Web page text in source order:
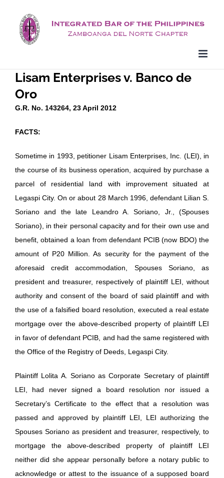
content
Lisam Enterprises v. Banco de
Oro
G.R. No. 143264, 23 April 2012
FACTS:
Sometime in 1993, petitioner Lisam Enterprises, Inc. (LEI), in
the course of its business operation, acquired by purchase a
parcel of residential land with improvement situated at
Legaspi City. On or about 28 March 1996, defendant Lilian S.
Soriano and the late Leandro A. Soriano, Jr., (Spouses
Soriano), in their personal capacity and for their own use and
benefit, obtained a loan from defendant PCIB (now BDO) the
amount of P20 Million. As security for the payment of the
aforesaid credit accommodation, Spouses Soriano, as
president and treasurer, respectively of plaintiff LEI, without
authority and consent of the board of said plaintiff and with
the use of a falsified board resolution, executed a real estate
mortgage over the above-described property of plaintiff LEI
in favor of defendant PCIB, and had the same registered with
the Office of the Registry of Deeds, Legaspi City.
Plaintiff Lolita A. Soriano as Corporate Secretary of plaintiff
LEI, had never signed a board resolution nor issued a
Secretary’s Certificate to the effect that a resolution was
passed and approved by plaintiff LEI, LEI authorizing the
Spouses Soriano as president and treasurer, respectively, to
mortgage the above-described property of plaintiff LEI
neither did she appear personally before a notary public to
acknowledge or attest to the issuance of a supposed board